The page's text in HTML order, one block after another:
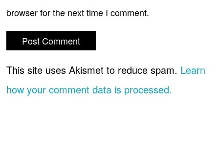
browser for the next time I comment.
This site uses Akismet to reduce spam. Learn
how your comment data is processed.